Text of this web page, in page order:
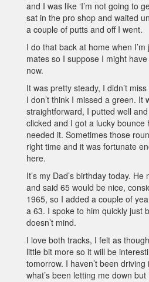
and I was like ‘I’m not going to
sat in the pro shop and waited
a couple of putts and off I went.
I do that back at home when
mates so I suppose I might
now.
It was pretty steady, I didn’t
I don’t think I missed a green. It
straightforward, I putted well
clicked and I got a lucky
needed it. Sometimes those
right time and it was fortunate
here.
It’s my Dad’s birthday today.
and said 65 would be nice,
1965, so I added a couple of
a 63. I spoke to him quickly just
doesn’t mind.
I love both tracks, I felt as
little bit more so it will be
tomorrow. I haven’t been driving
what’s been letting me down